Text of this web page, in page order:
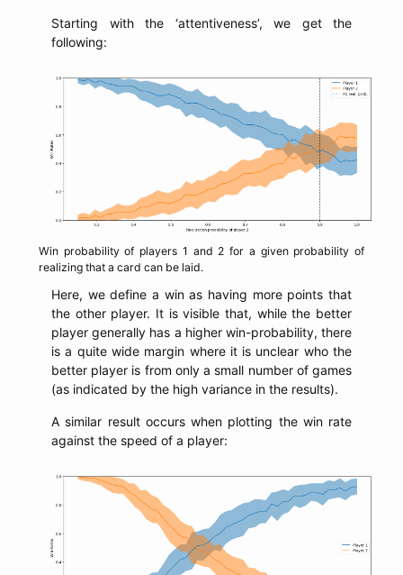
Starting with the ‘attentiveness’, we get the
following:
Win probability of players 1 and 2 for a given probability of
realizing that a card can be laid.
Here, we define a win as having more points that
the other player. It is visible that, while the better
player generally has a higher win-probability, there
is a quite wide margin where it is unclear who the
better player is from only a small number of games
(as indicated by the high variance in the results).
A similar result occurs when plotting the win rate
against the speed of a player: